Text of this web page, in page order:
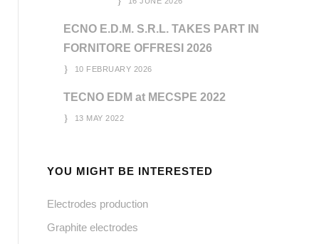
ECNO E.D.M. S.R.L. TAKES PART IN
FORNITORE OFFRESI 2026
10 FEBRUARY 2026
TECNO EDM at MECSPE 2022
13 MAY 2022
YOU MIGHT BE INTERESTED
Electrodes production
Graphite electrodes